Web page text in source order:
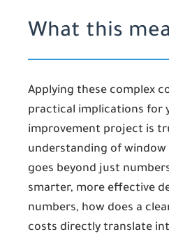
What this
Applying these complex
practical implications for
improvement project is
understanding of
goes beyond just
smarter, more effective
numbers, how does a
costs directly translate